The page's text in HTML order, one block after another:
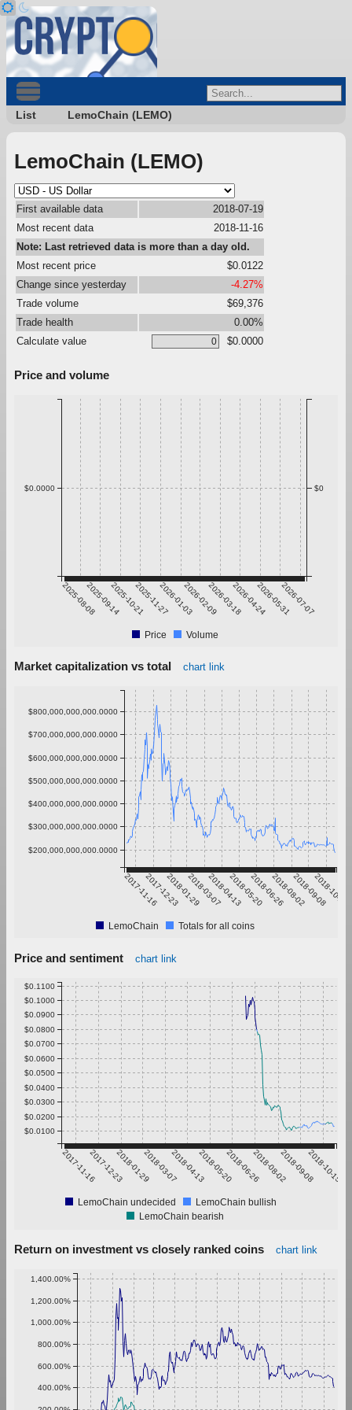
List LemoChain (LEMO)
LemoChain (LEMO)
First available data
2018-07-19
Most recent data
2018-11-16
Note: Last retrieved data is more than a day old.
Most recent price
$0.0122
Change since yesterday
-4.27%
Trade volume
$69,376
Trade health
0.00%
Calculate value
$0.0000
Price and volume
2025-08-082025-09-142025-10-212025-11-272026-01-032026-02-092026-03-182026-04-242026-05-312026-07-07
$0.0000 $0
Price Volume
Market capitalization vs total chart link
2017-11-162017-12-232018-01-292018-03-072018-04-132018-05-202018-06-262018-08-022018-09-08
2018-10-15
$200,000,000,000.0000
$300,000,000,000.0000
$400,000,000,000.0000
$500,000,000,000.0000
$600,000,000,000.0000
$700,000,000,000.0000
$800,000,000,000.0000
LemoChain Totals for all coins
Price and sentiment chart link
2017-11-162017-12-232018-01-292018-03-072018-04-132018-05-202018-06-262018-08-022018-09-082018-10-15
$0.0100
$0.0200
$0.0300
$0.0400
$0.0500
$0.0600
$0.0700
$0.0800
$0.0900
$0.1000
$0.1100
LemoChain undecided
LemoChain bullish
LemoChain bearish
Return on investment vs closely ranked coins chart link
400.00%
600.00%
800.00%
1,000.00%
1,200.00%
1,400.00%